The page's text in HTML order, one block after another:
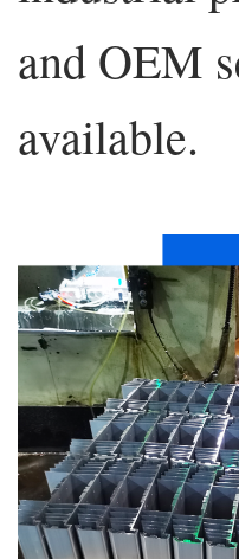
and OEM
available.